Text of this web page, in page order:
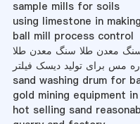
sample mills for soils
using limestone in
ball mill process control
مس برای تولید دیسک فیلتر
sand washing drum for
gold mining equipment
hot selling sand